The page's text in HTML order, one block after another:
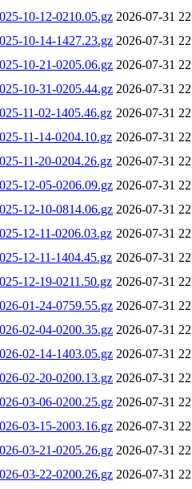
10-12-0210.05.gz 2026-07-31
10-14-1427.23.gz 2026-07-31
10-21-0205.06.gz 2026-07-31
10-31-0205.44.gz 2026-07-31
11-02-1405.46.gz 2026-07-31
11-14-0204.10.gz 2026-07-31
11-20-0204.26.gz 2026-07-31
12-05-0206.09.gz 2026-07-31
12-10-0814.06.gz 2026-07-31
12-11-0206.03.gz 2026-07-31
12-11-1404.45.gz 2026-07-31
12-19-0211.50.gz 2026-07-31
01-24-0759.55.gz 2026-07-31
02-04-0200.35.gz 2026-07-31
02-14-1403.05.gz 2026-07-31
02-20-0200.13.gz 2026-07-31
03-06-0200.25.gz 2026-07-31
03-15-2003.16.gz 2026-07-31
03-21-0205.26.gz 2026-07-31
03-22-0200.26.gz 2026-07-31